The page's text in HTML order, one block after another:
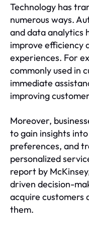
Technology has
numerous ways.
and data analytics
improve efficiency
experiences. For
commonly used in
immediate
improving
Moreover,
to gain insights
preferences, and
personalized
report by
driven decision-
acquire customers
them.